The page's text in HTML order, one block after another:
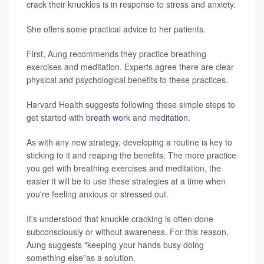
crack their knuckles is in response to stress and anxiety.
She offers some practical advice to her patients.
First, Aung recommends they practice breathing
exercises and meditation. Experts agree there are clear
physical and psychological benefits to these practices.
Harvard Health suggests following these simple steps to
get started with breath work and meditation.
As with any new strategy, developing a routine is key to
sticking to it and reaping the benefits. The more practice
you get with breathing exercises and meditation, the
easier it will be to use these strategies at a time when
you're feeling anxious or stressed out.
It's understood that knuckle cracking is often done
subconsciously or without awareness. For this reason,
Aung suggests "keeping your hands busy doing
something else"as a solution.